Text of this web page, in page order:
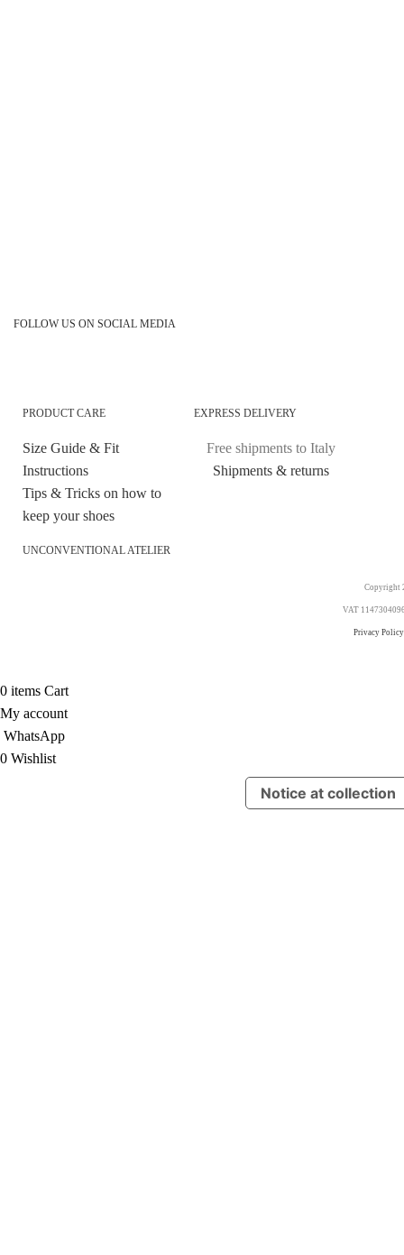
FOLLOW US ON SOCIAL MEDIA
PRODUCT CARE
Size Guide & Fit
Instructions
Tips & Tricks on how to
keep your shoes
EXPRESS DELIVERY
Free shipments to Italy
Shipments & returns
UNCONVENTIONAL ATELIER
Copyright
VAT
Privacy Policy
0 items Cart
My account
WhatsApp
0 Wishlist
Notice at collection